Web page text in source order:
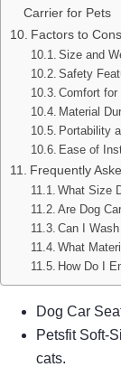
Carrier for Pets
Factors to
Size and
Safety
Comfort for
Material
Portability
Ease of
Frequently
What Size
Are Dog
Can I
What
How Do I
Dog Car
Petsfit Soft-
cats.